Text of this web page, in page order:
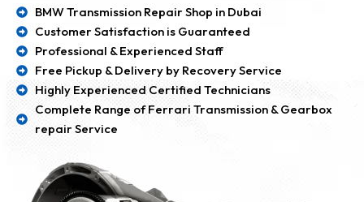
BMW Transmission Repair Shop in Dubai
Customer Satisfaction is Guaranteed
Professional & Experienced Staff
Free Pickup & Delivery by Recovery Service
Highly Experienced Certified Technicians
Complete Range of Ferrari Transmission & Gearbox
repair Service